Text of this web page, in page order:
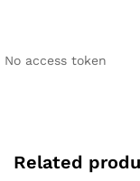
No access token
Related